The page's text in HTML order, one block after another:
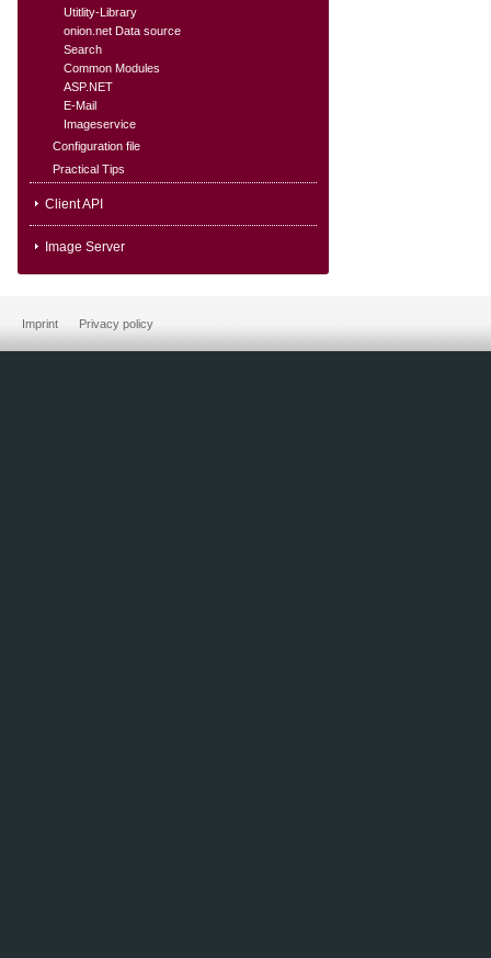
Utitlity-Library
onion.net Data source
Search
Common Modules
ASP.NET
E-Mail
Imageservice
Configuration file
Practical Tips
Client API
Image Server
Imprint Privacy policy